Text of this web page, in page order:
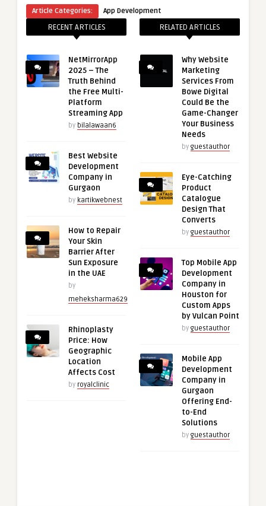
Article Categories: App Development
RECENT ARTICLES
NetMirrorApp
2025 – The
Truth Behind
the Free Multi-
Platform
Streaming App
by bilalawaan6
Best Website
Development
Company in
Gurgaon
by kartikwebnest
How to Repair
Your Skin
Barrier After
Sun Exposure
in the UAE
by
meheksharma629
Rhinoplasty
Price: How
Geographic
Location
Affects Cost
by royalclinic
RELATED ARTICLES
Why Website
Marketing
Services From
Bowe Digital
Could Be the
Game-Changer
Your Business
Needs
by guestauthor
Eye-Catching
Product
Catalogue
Design That
Converts
by guestauthor
Top Mobile App
Development
Company in
Houston for
Custom Apps
by Vulcan Point
by guestauthor
Mobile App
Development
Company in
Gurgaon
Offering End-
to-End
Solutions
by guestauthor